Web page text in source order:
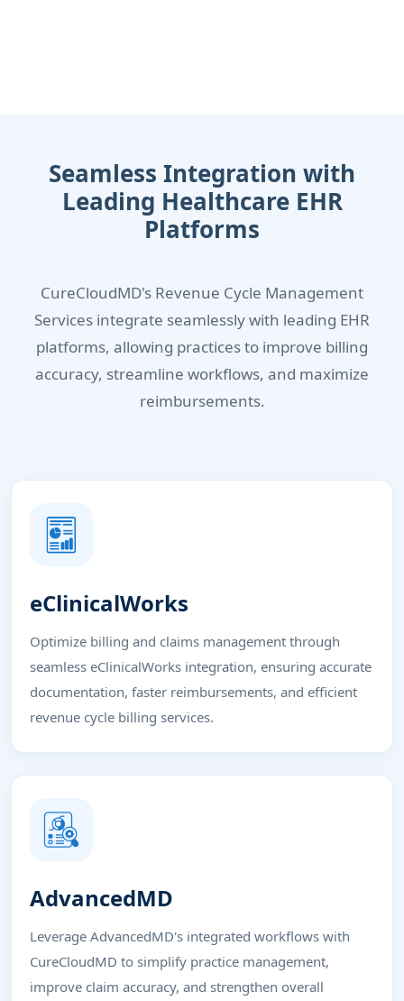
Seamless Integration with
Leading Healthcare EHR
Platforms
CureCloudMD's Revenue Cycle Management
Services integrate seamlessly with leading EHR
platforms, allowing practices to improve billing
accuracy, streamline workflows, and maximize
reimbursements.
eClinicalWorks
Optimize billing and claims management through
seamless eClinicalWorks integration, ensuring accurate
documentation, faster reimbursements, and efficient
revenue cycle billing services.
AdvancedMD
Leverage AdvancedMD's integrated workflows with
CureCloudMD to simplify practice management,
improve claim accuracy, and strengthen overall